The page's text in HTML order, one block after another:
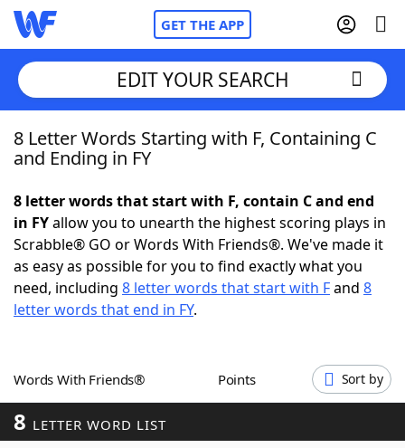
GET THE APP
Home
NYT Crossplay Cheat
ScrabbleHelpers
Word GamesHelpers
Word ListMaker
EDIT YOUR SEARCH
8 Letter Words Starting with F, Containing C
and Ending in FY
8 letter words that start with F, contain C and end
in FYallow you to unearth the highest scoring plays in
Scrabble® GO or Words With Friends®. We've made it
as easy as possible for you to find exactly what you
need, including 8 letter words that start with Fand 8
letter words that end in FY.
Words With Friends® Points Sort by
8 LETTER WORD LIST